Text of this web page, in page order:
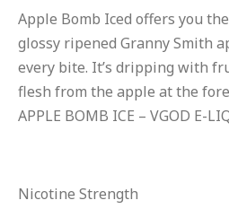
Apple Bomb Iced offers you
glossy ripened Granny Smith
every bite. It’s dripping with
flesh from the apple at the
APPLE BOMB ICE – VGOD E-
Nicotine Strength